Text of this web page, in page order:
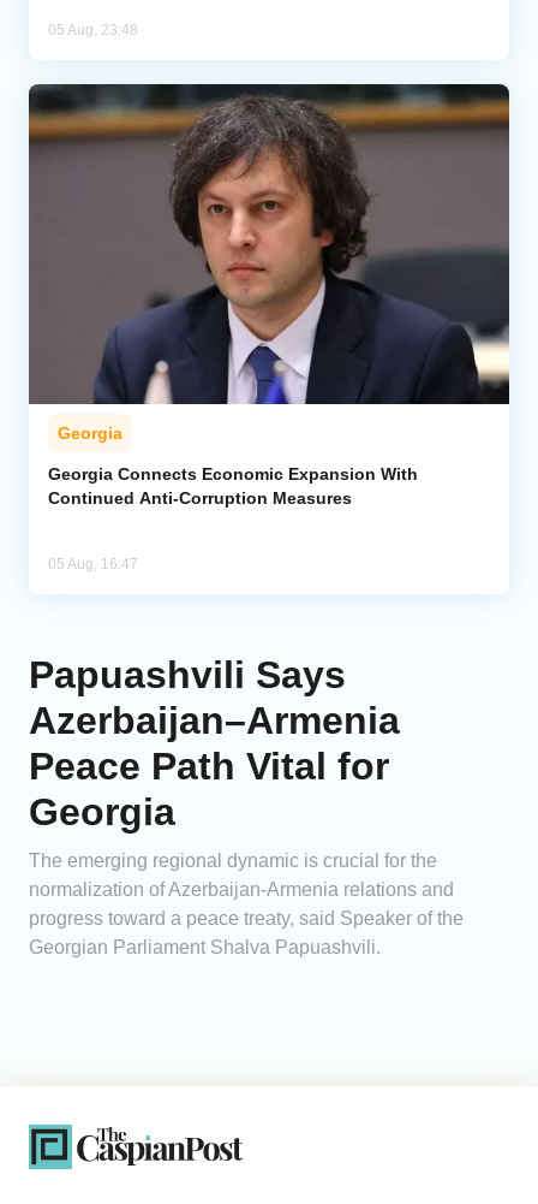
05 Aug, 23:48
Georgia
Georgia Connects Economic Expansion With
Continued Anti-Corruption Measures
05 Aug, 16:47
Papuashvili Says
Azerbaijan–Armenia
Peace Path Vital for
Georgia
The emerging regional dynamic is crucial for the
normalization of Azerbaijan-Armenia relations and
progress toward a peace treaty, said Speaker of the
Georgian Parliament Shalva Papuashvili.